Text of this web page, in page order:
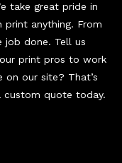
take great pride in
print anything. From
done. Tell us
print pros to work
on our site? That’s
quote today.